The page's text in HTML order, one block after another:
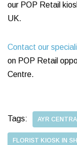
our POP Retail
UK.
Contact our
on POP Retail
Centre.
Tags: AYR
FLORIST KIOSK IN